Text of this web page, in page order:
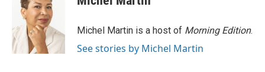
o
k
t
e
r
d
I
n
Michel Martin is a host of Morning Edition.
See stories by Michel Martin